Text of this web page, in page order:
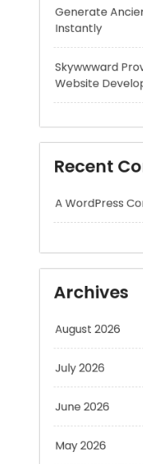
Recent
A WordPress
Archives
August 2026
June 2026
May 2026
April 2026